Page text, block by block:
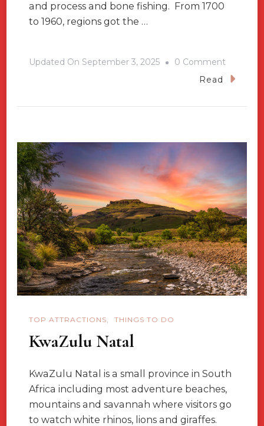
and process and bone fishing. From 1700
to 1960, regions got the …
Updated On September 3, 2025 0 Comment
South
Turks
And
Caicos
Island
Read
TOP ATTRACTIONS THINGS TO DO
KwaZulu Natal
KwaZulu Natal is a small province in South
Africa including most adventure beaches,
mountains and savannah where visitors go
to watch white rhinos, lions and giraffes.